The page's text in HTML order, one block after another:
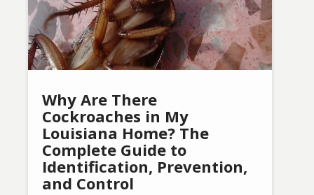
Why Are There
Cockroaches in My
Louisiana Home? The
Complete Guide to
Identification, Prevention,
and Control